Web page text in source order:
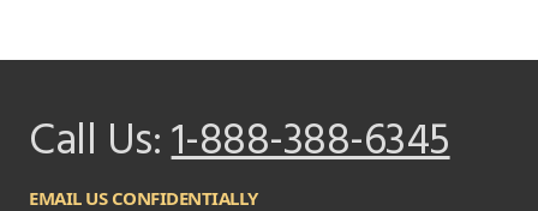
Call Us:1-888-388-6345
EMAIL US CONFIDENTIALLY